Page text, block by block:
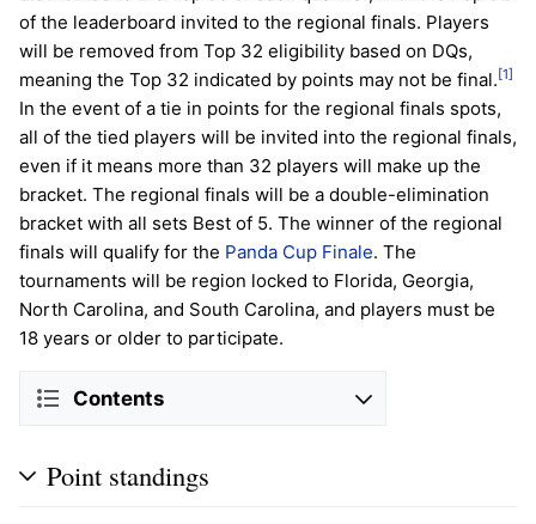
of the leaderboard invited to the regional finals. Players
will be removed from Top 32 eligibility based on DQs,
meaning the Top 32 indicated by points may not be final. [1]
In the event of a tie in points for the regional finals spots,
all of the tied players will be invited into the regional finals,
even if it means more than 32 players will make up the
bracket. The regional finals will be a double-elimination
bracket with all sets Best of 5. The winner of the regional
finals will qualify for the Panda Cup Finale. The
tournaments will be region locked to Florida, Georgia,
North Carolina, and South Carolina, and players must be
18 years or older to participate.
Contents
Point standings